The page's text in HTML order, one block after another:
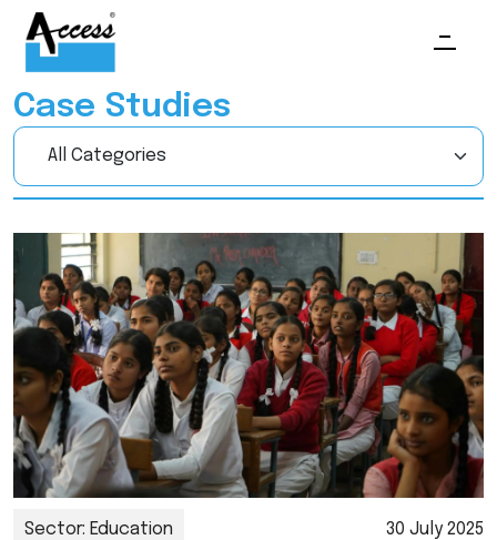
Case Studies
Sector: Education 30 July 2025